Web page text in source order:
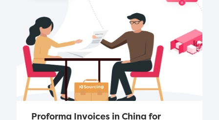
Proforma Invoices in China for